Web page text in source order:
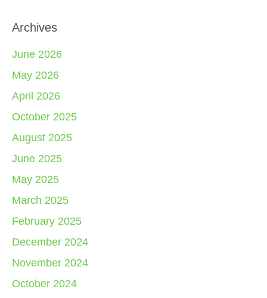
Archives
June 2026
May 2026
April 2026
October 2025
August 2025
June 2025
May 2025
March 2025
February 2025
December 2024
November 2024
October 2024